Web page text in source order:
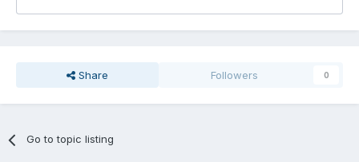
Share Followers 0
Go to topic listing